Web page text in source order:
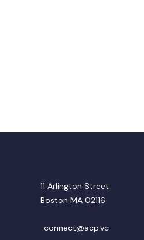
11 Arlington Street
Boston MA 02116
connect@acp.vc